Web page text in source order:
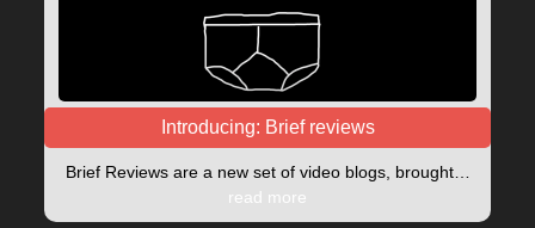
Introducing: Brief reviews
Brief Reviews are a new set of video blogs, brought…
read more